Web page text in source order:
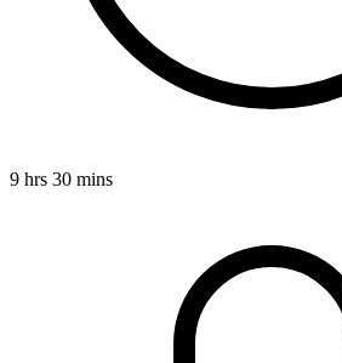
9 hrs 30 mins